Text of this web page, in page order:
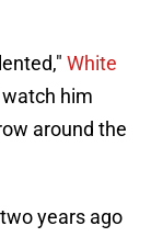
White
him
around the
years ago